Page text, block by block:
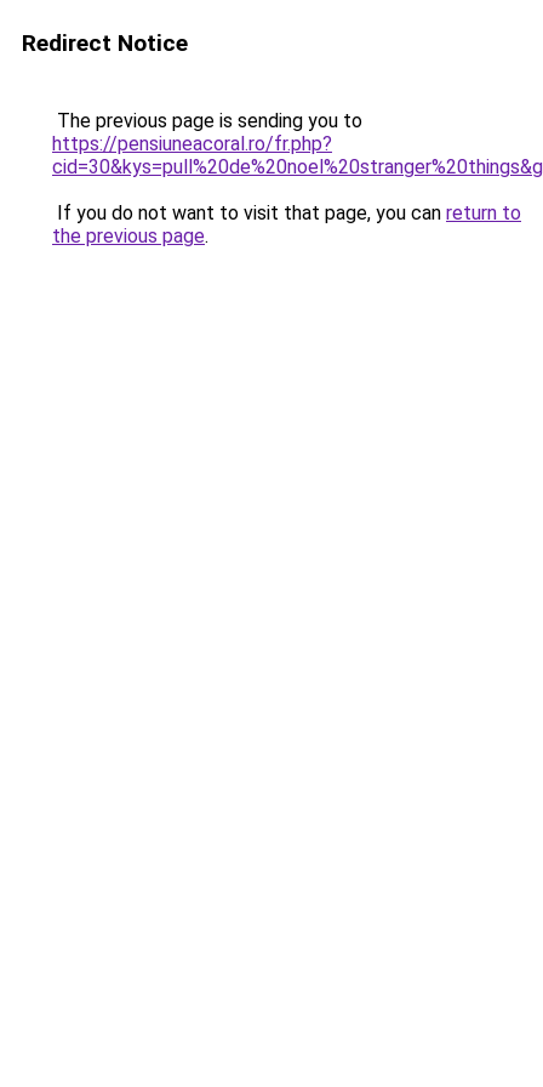
Redirect Notice
The previous page is sending you to
https://pensiuneacoral.ro/fr.php?
If you do not want to visit that page, you can return to
the previous page.